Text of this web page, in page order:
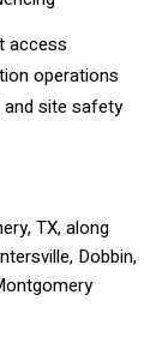
access
operations
site safety
TX, along
Dobbin,